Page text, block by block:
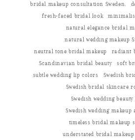
bridal makeup consultation Sweden.
fresh-faced bridal look
natural elegance bridal
natural wedding makeup
neutral tone bridal makeup
radiant
Scandinavian bridal beauty
soft
subtle wedding lip colors
Swedish
Swedish bridal skincare
Swedish wedding beauty
Swedish wedding makeup
timeless bridal makeup
understated bridal